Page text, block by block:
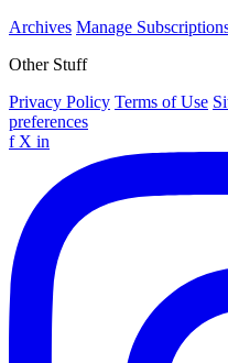
Archives Manage
Other Stuff
Privacy Policy Terms of Use
preferences
f X in